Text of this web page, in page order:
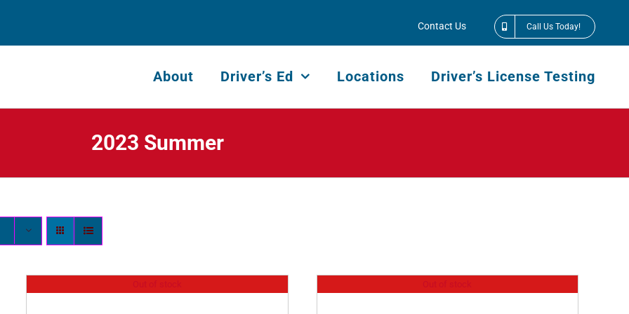
Contact Us Call Us Today!
About Driver’s Ed Locations Driver’s License Testing
2023 Summer